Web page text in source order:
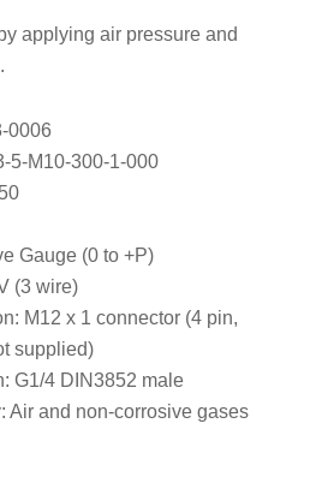
applying air pressure and
0006
5-M10-300-1-000
Gauge (0 to +P)
(3 wire)
M12 x 1 connector (4 pin,
supplied)
G1/4 DIN3852 male
Air and non-corrosive gases